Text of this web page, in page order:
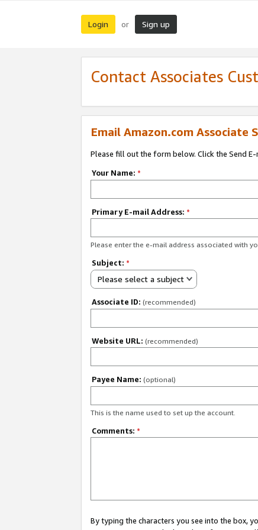
Login or Sign up
Contact Associates
Email Amazon.com Associate
Please fill out the form below. Click the Send
Your Name: *
Primary E-mail Address: *
Please enter the e-mail address associated with
Subject: *
Please select a subject
Associate ID: (recommended)
Website URL: (recommended)
Payee Name: (optional)
This is the name used to set up the account.
Comments: *
By typing the characters you see into the box,